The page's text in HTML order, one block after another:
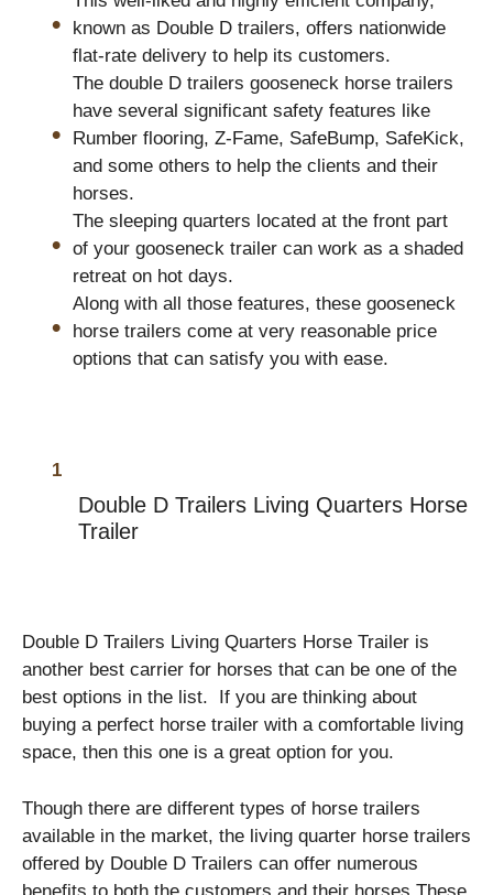
known as Double D trailers, offers nationwide
flat-rate delivery to help its customers.
The double D trailers gooseneck horse trailers
have several significant safety features like
Rumber flooring, Z-Fame, SafeBump, SafeKick,
and some others to help the clients and their
horses.
The sleeping quarters located at the front part
of your gooseneck trailer can work as a shaded
retreat on hot days.
Along with all those features, these gooseneck
horse trailers come at very reasonable price
options that can satisfy you with ease.
Double D Trailers Living Quarters Horse
Trailer
Double D Trailers Living Quarters Horse Trailer is
another best carrier for horses that can be one of the
best options in the list. If you are thinking about
buying a perfect horse trailer with a comfortable living
space, then this one is a great option for you.
Though there are different types of horse trailers
available in the market, the living quarter horse trailers
offered by Double D Trailers can offer numerous